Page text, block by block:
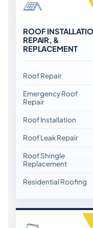
ROOF
REPAIR, &
REPLACEMENT
Roof Repair
Emergency Roof
Repair
Roof Installation
Roof Leak Repair
Roof Shingle
Replacement
Residential Roofing